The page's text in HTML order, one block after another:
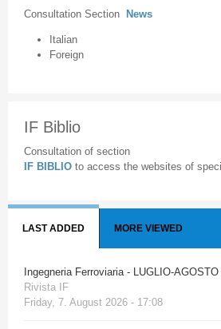
Consultation Section News
Italian
Foreign
IF Biblio
Consultation of section
IF BIBLIO to access the websites of
LAST ADDED MORE VIEWED
Ingegneria Ferroviaria - LUGLIO-
Rivista IF
Friday, 7. August 2026 - 17:08